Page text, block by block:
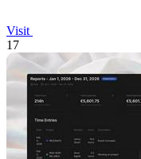
Visit
17